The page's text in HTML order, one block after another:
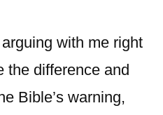
with me right
the difference and
Bible’s warning,